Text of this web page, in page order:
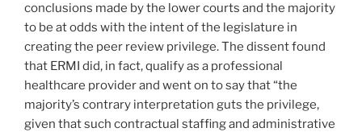
conclusions made by the lower courts and the majority
to be at odds with the intent of the legislature in
creating the peer review privilege. The dissent found
that ERMI did, in fact, qualify as a professional
healthcare provider and went on to say that “the
majority’s contrary interpretation guts the privilege,
given that such contractual staffing and administrative